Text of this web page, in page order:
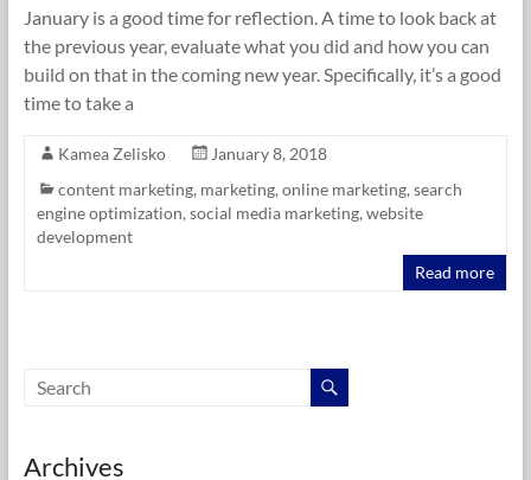
January is a good time for reflection. A time to look back at
the previous year, evaluate what you did and how you can
build on that in the coming new year. Specifically, it’s a good
time to take a
Kamea Zelisko
January 8, 2018
content marketing, marketing, online marketing, search
engine optimization, social media marketing, website
development
Read more
Archives